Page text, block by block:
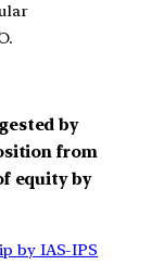
by
from
equity by
by IAS-IPS